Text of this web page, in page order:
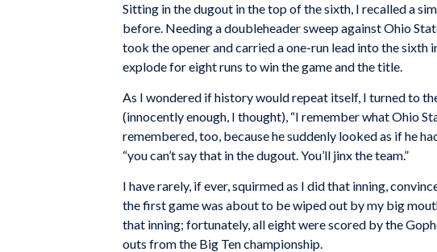
Sitting in the dugout in the top of the sixth, I recalled a
before. Needing a doubleheader sweep against Ohio
took the opener and carried a one-run lead into the sixth
explode for eight runs to win the game and the title.
As I wondered if history would repeat itself, I turned to
(innocently enough, I thought), “I remember what Ohio
remembered, too, because he suddenly looked as if he
“you can’t say that in the dugout. You’ll jinx the team.”
I have rarely, if ever, squirmed as I did that inning,
the first game was about to be wiped out by my big
that inning; fortunately, all eight were scored by the
outs from the Big Ten championship.